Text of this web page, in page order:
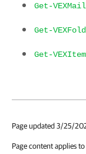
Get-
Get-
Get-VEXItem
Page updated 3/25/
Page content applies